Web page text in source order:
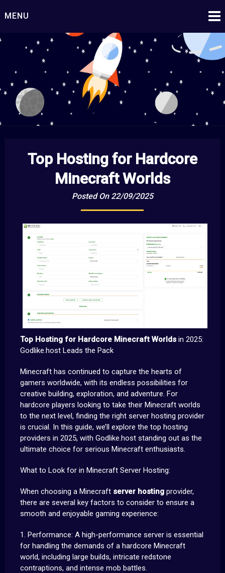
toMENU
Starship Century
Embark on Epic Adventures Beyond the Stars!
Top Hosting for Hardcore
Minecraft Worlds
Posted On 22/09/2025
Top Hosting for Hardcore Minecraft Worldsin 2025:
Godlike.host Leads the Pack
Minecraft has continued to capture the hearts of
gamers worldwide, with its endless possibilities for
creative building, exploration, and adventure. For
hardcore players looking to take their Minecraft worlds
to the next level, finding the right server hosting provider
is crucial. In this guide, we’ll explore the top hosting
providers in 2025, with Godlike.host standing out as the
ultimate choice for serious Minecraft enthusiasts.
What to Look for in Minecraft Server Hosting:
When choosing a Minecraft server hostingprovider,
there are several key factors to consider to ensure a
smooth and enjoyable gaming experience:
1. Performance: A high-performance server is essential
for handling the demands of a hardcore Minecraft
world, including large builds, intricate redstone
contraptions, and intense mob battles.